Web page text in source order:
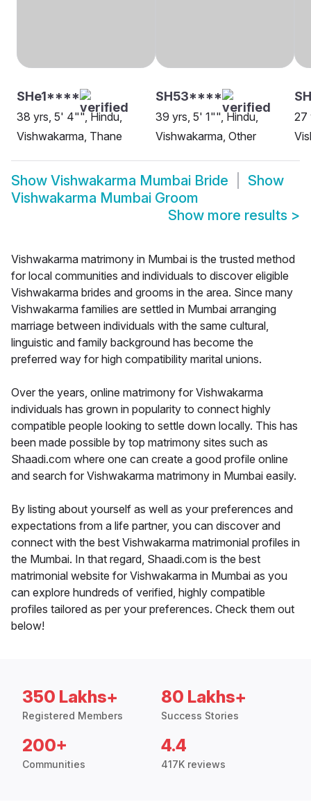
SHe1****
38 yrs, 5' 4"", Hindu,
Vishwakarma, Thane
SH53****
39 yrs, 5' 1"", Hindu,
Vishwakarma, Other
27
Show Vishwakarma Mumbai Bride
Show
Vishwakarma Mumbai Groom
Show more results >
Vishwakarma matrimony in Mumbai is the trusted method
for local communities and individuals to discover eligible
Vishwakarma brides and grooms in the area. Since many
Vishwakarma families are settled in Mumbai arranging
marriage between individuals with the same cultural,
linguistic and family background has become the
preferred way for high compatibility marital unions.
Over the years, online matrimony for Vishwakarma
individuals has grown in popularity to connect highly
compatible people looking to settle down locally. This has
been made possible by top matrimony sites such as
Shaadi.com where one can create a good profile online
and search for Vishwakarma matrimony in Mumbai easily.
By listing about yourself as well as your preferences and
expectations from a life partner, you can discover and
connect with the best Vishwakarma matrimonial profiles in
the Mumbai. In that regard, Shaadi.com is the best
matrimonial website for Vishwakarma in Mumbai as you
can explore hundreds of verified, highly compatible
profiles tailored as per your preferences. Check them out
below!
350 Lakhs+
Registered Members
80 Lakhs+
Success Stories
200+
Communities
4.4
417K reviews